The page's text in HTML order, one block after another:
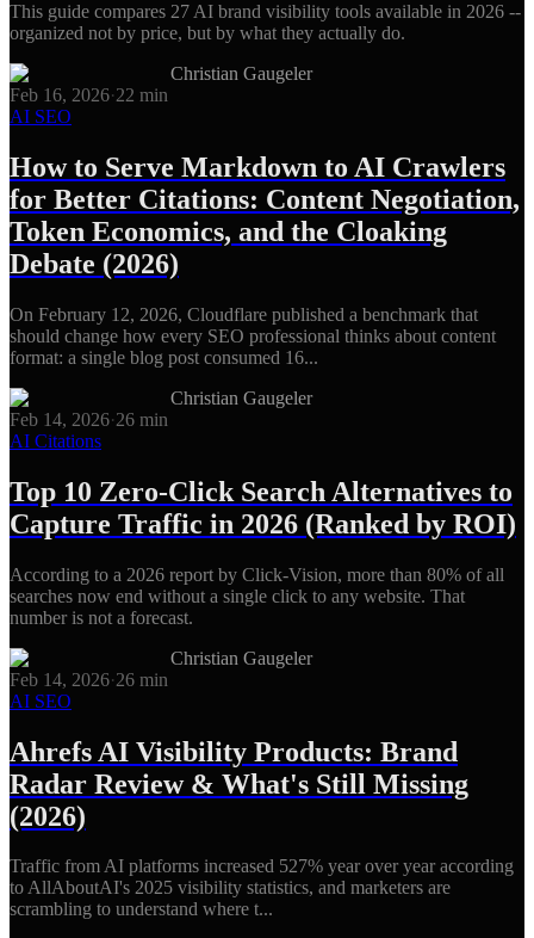
This guide compares 27 AI brand visibility tools available in 2026 --
organized not by price, but by what they actually do.
Christian Gaugeler
Feb 16, 2026·22 min
AI SEO
How to Serve Markdown to AI Crawlers
for Better Citations: Content Negotiation,
Token Economics, and the Cloaking
Debate (2026)
On February 12, 2026, Cloudflare published a benchmark that
should change how every SEO professional thinks about content
format: a single blog post consumed 16...
Christian Gaugeler
Feb 14, 2026·26 min
AI Citations
Top 10 Zero-Click Search Alternatives to
Capture Traffic in 2026 (Ranked by ROI)
According to a 2026 report by Click-Vision, more than 80% of all
searches now end without a single click to any website. That
number is not a forecast.
Christian Gaugeler
Feb 14, 2026·26 min
AI SEO
Ahrefs AI Visibility Products: Brand
Radar Review & What's Still Missing
(2026)
Traffic from AI platforms increased 527% year over year according
to AllAboutAI's 2025 visibility statistics, and marketers are
scrambling to understand where t...